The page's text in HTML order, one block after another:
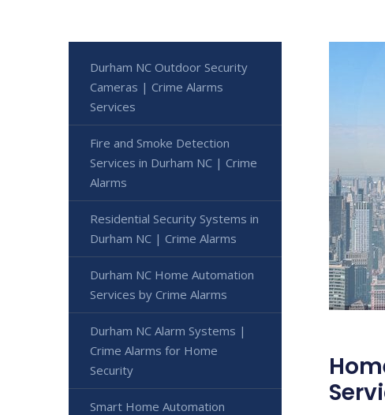
Durham NC Outdoor Security
Cameras | Crime Alarms
Services
Fire and Smoke Detection
Services in Durham NC | Crime
Alarms
Residential Security Systems in
Durham NC | Crime Alarms
Durham NC Home Automation
Services by Crime Alarms
Durham NC Alarm Systems |
Crime Alarms for Home
Security
Smart Home Automation